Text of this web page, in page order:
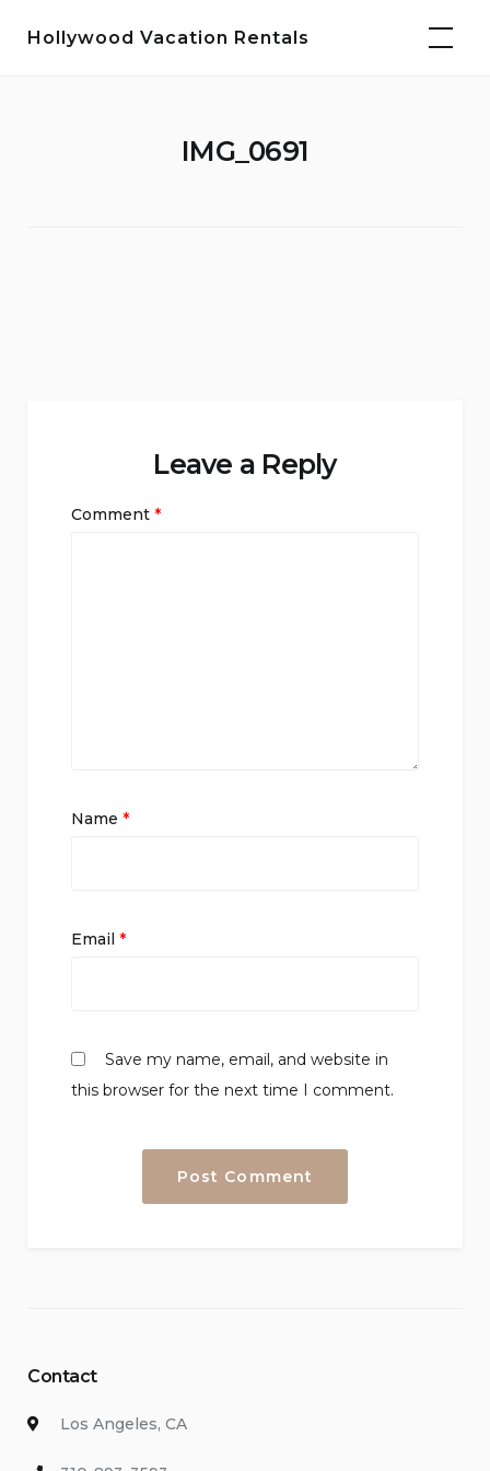
Hollywood Vacation Rentals
IMG_0691
Leave a Reply
Comment *
Name *
Email *
Save my name, email, and website in
this browser for the next time I comment.
Contact
Los Angeles, CA